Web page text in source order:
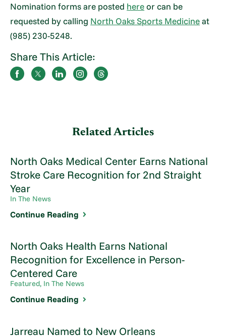
Nomination forms are posted hereor can be
requested by calling North Oaks Sports Medicineat
(985) 230-5248.
Share This Article:
Related Articles
North Oaks Medical Center Earns National
Stroke Care Recognition for 2nd Straight
Year
In The News
Continue Reading
North Oaks Health Earns National
Recognition for Excellence in Person-
Centered Care
Featured, In The News
Continue Reading
Jarreau Named to New Orleans